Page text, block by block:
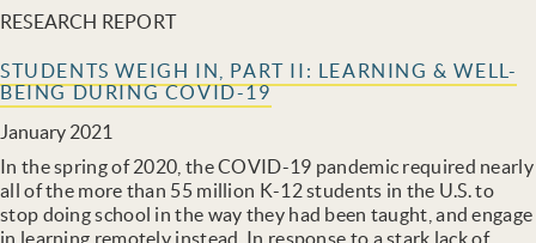
RESEARCH REPORT
STUDENTS WEIGH IN, PART II: LEARNING & WELL-
BEING DURING COVID-19
January 2021
In the spring of 2020, the COVID-19 pandemic required nearly
all of the more than 55 million K-12 students in the U.S. to
stop doing school in the way they had been taught, and engage
in learning remotely instead. In response to a stark lack of